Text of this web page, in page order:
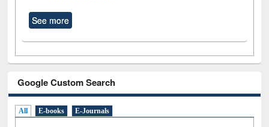
See more
Google Custom Search
All E-books E-Journals